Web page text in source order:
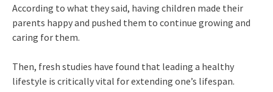
According to what they said, having children made their
parents happy and pushed them to continue growing and
caring for them.
Then, fresh studies have found that leading a healthy
lifestyle is critically vital for extending one’s lifespan.